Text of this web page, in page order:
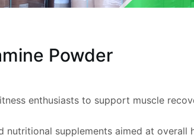
Powder
enthusiasts to support muscle
nutritional supplements aimed at overall